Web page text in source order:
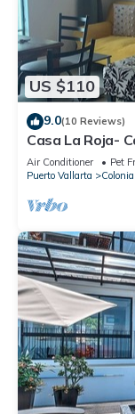
US $110
9.0(10 Reviews)
Casa La Roja-
Air Conditioner Pet
Puerto Vallarta